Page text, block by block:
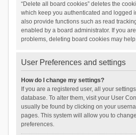
“Delete all board cookies” deletes the
which keep you authenticated and logged
also provide functions such as read
enabled by a board administrator. If you
problems, deleting board cookies may
User Preferences and settings
How do I change my settings?
If you are a registered user, all your
database. To alter them, visit your User
usually be found by clicking on your
pages. This system will allow you to
preferences.